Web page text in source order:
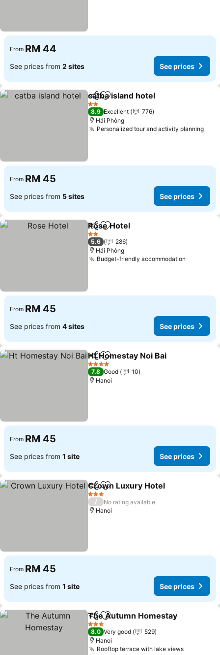
From RM 44
See prices from 2 sites See prices
ShareAdd to favorites
catba island hotel
2 Stars
8.9 Excellent
776
Hải Phòng
Personalized tour and activity planning
From RM 45
See prices from 5 sites See prices
ShareAdd to favorites
Rose Hotel
2 Stars
5.6
286
Hải Phòng
Budget-friendly accommodation
From RM 45
See prices from 4 sites See prices
ShareAdd to favorites
Ht Homestay Noi Bai
4 Stars
7.8 Good
10
Hanoi
From RM 45
See prices from 1 site See prices
ShareAdd to favorites
Crown Luxury Hotel
3 Stars
/
No rating available
Hanoi
From RM 45
See prices from 1 site See prices
ShareAdd to favorites
The Autumn Homestay
3 Stars
8.0 Very good
529
Hanoi
Rooftop terrace with lake views